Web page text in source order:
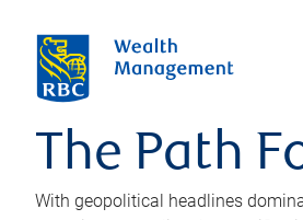
The Path
With geopolitical headlines